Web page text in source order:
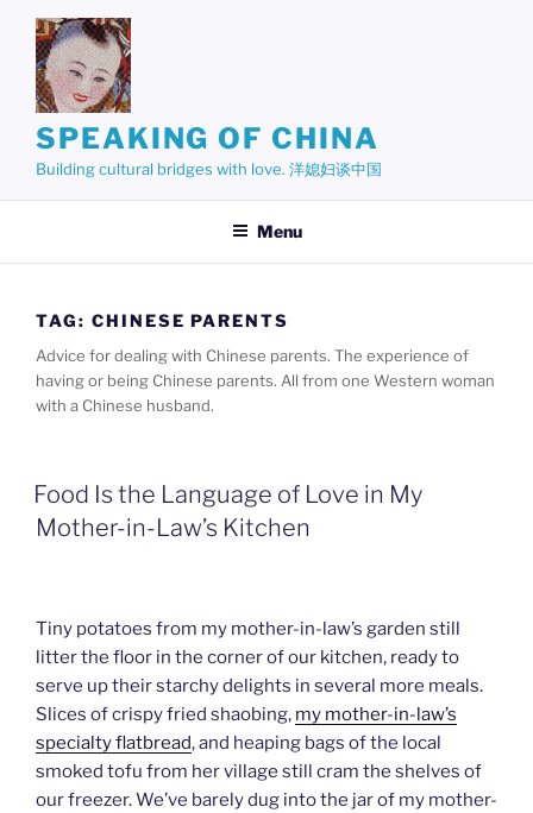
content
SPEAKING OF CHINA
Building cultural bridges with love. 洋媳妇谈中国
Menu
TAG: CHINESE PARENTS
Advice for dealing with Chinese parents. The experience of
having or being Chinese parents. All from one Western woman
with a Chinese husband.
Food Is the Language of Love in My
Mother-in-Law’s Kitchen
Tiny potatoes from my mother-in-law’s garden still
litter the floor in the corner of our kitchen, ready to
serve up their starchy delights in several more meals.
Slices of crispy fried shaobing, my mother-in-law’s
specialty flatbread, and heaping bags of the local
smoked tofu from her village still cram the shelves of
our freezer. We’ve barely dug into the jar of my mother-